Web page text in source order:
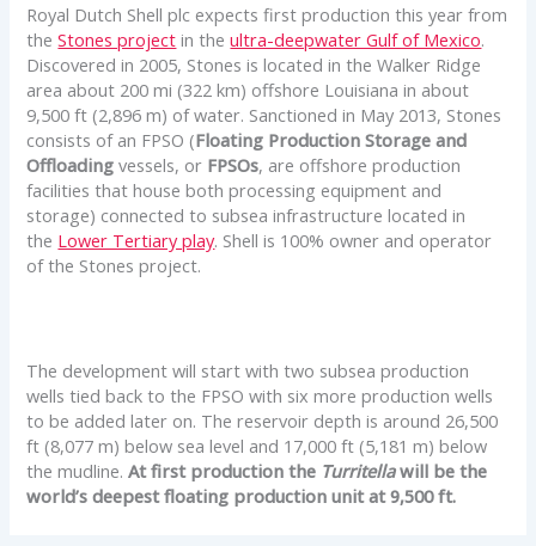
Royal Dutch Shell plc expects first production this year from
theStones project in theultra-deepwater Gulf of Mexico.
Discovered in 2005, Stones is located in the Walker Ridge
area about 200 mi (322 km) offshore Louisiana in about
9,500 ft (2,896 m) of water. Sanctioned in May 2013, Stones
consists of an FPSO (Floating Production Storage and
Offloading vessels, or FPSOs, are offshore production
facilities that house both processing equipment and
storage) connected to subsea infrastructure located in
the Lower Tertiary play. Shell is 100% owner and operator
of the Stones project.
The development will start with two subsea production
wells tied back to the FPSO with six more production wells
to be added later on. The reservoir depth is around 26,500
ft (8,077 m) below sea level and 17,000 ft (5,181 m) below
the mudline.At first production the Turritellawill be the
world’s deepest floating production unit at 9,500 ft.